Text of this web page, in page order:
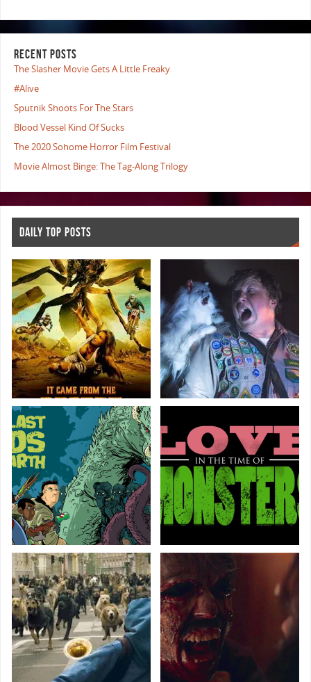
RECENT POSTS
The Slasher Movie Gets A Little Freaky
#Alive
Sputnik Shoots For The Stars
Blood Vessel Kind Of Sucks
The 2020 Sohome Horror Film Festival
Movie Almost Binge: The Tag-Along Trilogy
DAILY TOP POSTS